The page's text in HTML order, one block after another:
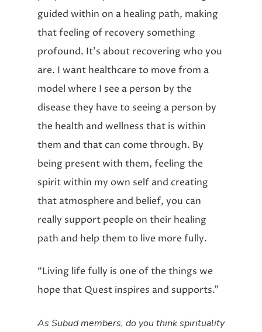
guided within on a healing path, making
that feeling of recovery something
profound. It’s about recovering who you
are. I want healthcare to move from a
model where I see a person by the
disease they have to seeing a person by
the health and wellness that is within
them and that can come through. By
being present with them, feeling the
spirit within my own self and creating
that atmosphere and belief, you can
really support people on their healing
path and help them to live more fully.
“Living life fully is one of the things we
hope that Quest inspires and supports.”
As Subud members, do you think spirituality